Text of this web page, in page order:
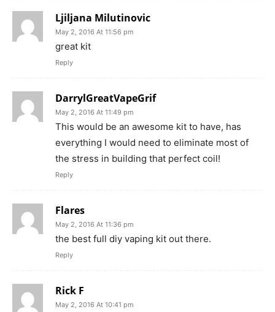
Ljiljana Milutinovic
May 2, 2016 At 11:56 pm
great kit
Reply
DarrylGreatVapeGrif
May 2, 2016 At 11:49 pm
This would be an awesome kit to have, has
everything I would need to eliminate most of
the stress in building that perfect coil!
Reply
Flares
May 2, 2016 At 11:36 pm
the best full diy vaping kit out there.
Reply
Rick F
May 2, 2016 At 10:41 pm